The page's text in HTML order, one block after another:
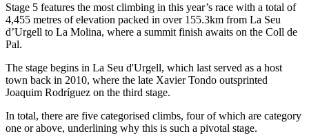
Stage 5 features the most climbing in this year’s race with a total of
4,455 metres of elevation packed in over 155.3km from La Seu
d’Urgell to La Molina, where a summit finish awaits on the Coll de
Pal.
The stage begins in La Seu d'Urgell, which last served as a host
town back in 2010, where the late Xavier Tondo outsprinted
Joaquim Rodríguez on the third stage.
In total, there are five categorised climbs, four of which are category
one or above, underlining why this is such a pivotal stage.